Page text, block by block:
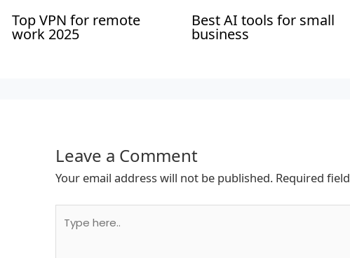
Top VPN for remote
work 2025
Best AI tools for small
business
Leave a Comment
Your email address will not be published. Required
here..